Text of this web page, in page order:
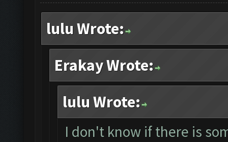
lulu Wrote:
Erakay Wrote:
lulu Wrote:
I don't know if there is